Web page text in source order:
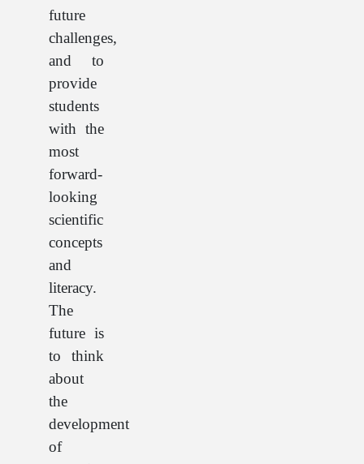
future
challenges,
and to
provide
students
with the
most
forward-
looking
scientific
concepts
and
literacy.
The
future is
to think
about
the
development
of